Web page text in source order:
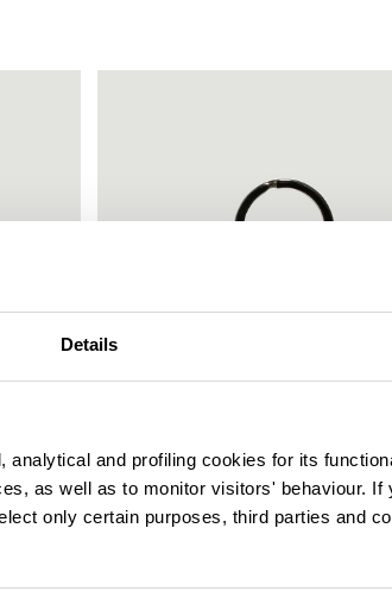
Details
and profiling cookies for its
as well as to monitor visitors' behaviour. If
only certain purposes, third parties and
% OFF